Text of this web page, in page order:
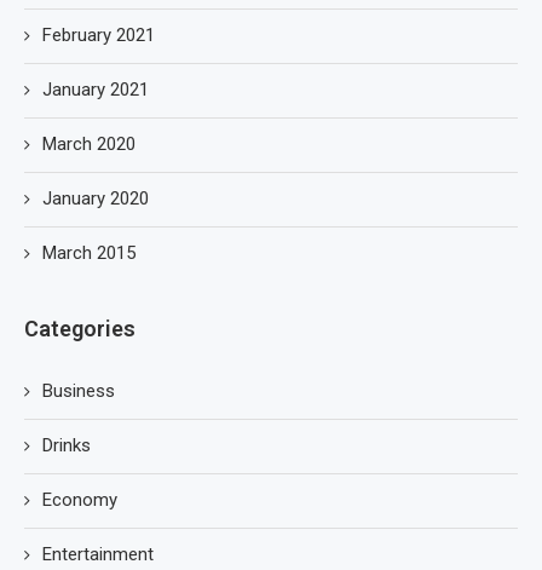
February 2021
January 2021
March 2020
January 2020
March 2015
Categories
Business
Drinks
Economy
Entertainment